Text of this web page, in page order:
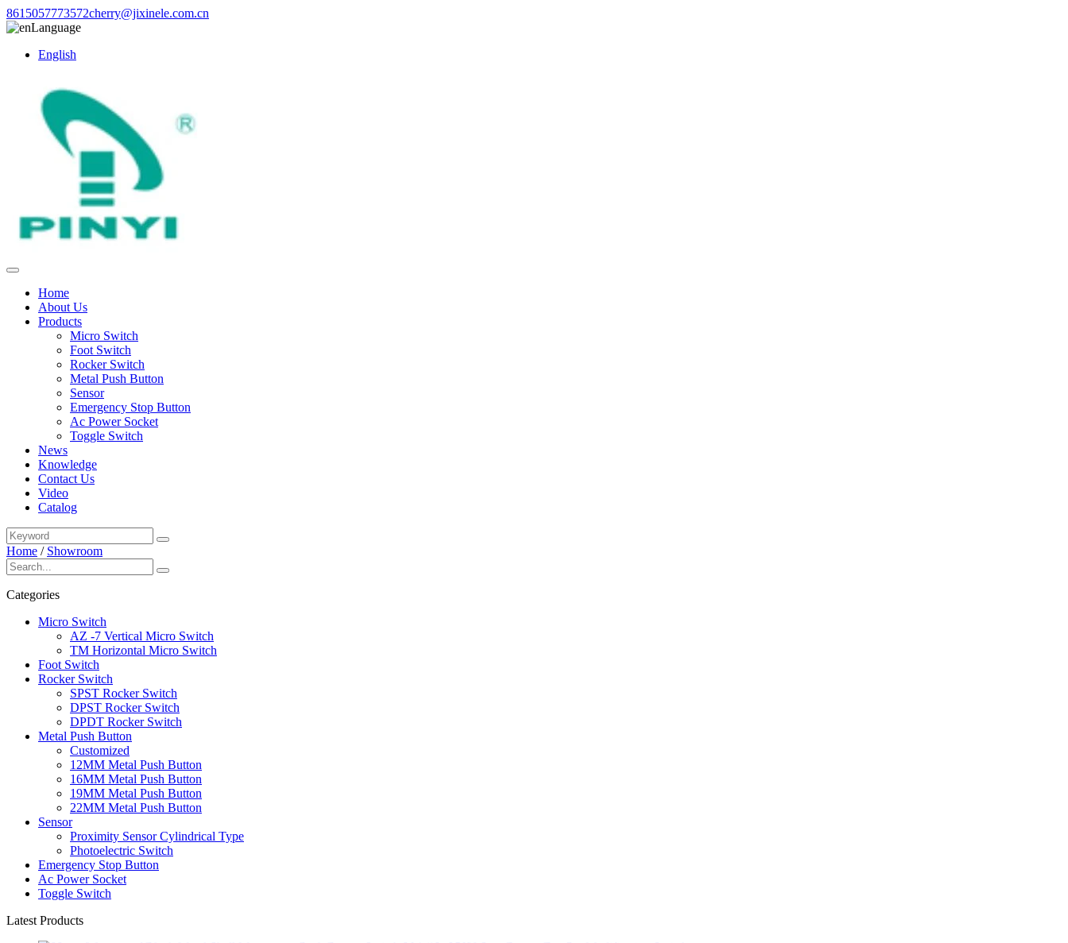
8615057773572cherry@jixinele.com.cn
Language
English
Home
About Us
Products
Micro Switch
Foot Switch
Rocker Switch
Metal Push Button
Sensor
Emergency Stop Button
Ac Power Socket
Toggle Switch
News
Knowledge
Contact Us
Video
Catalog
Home / Showroom
Categories
Micro Switch
AZ -7 Vertical Micro Switch
TM Horizontal Micro Switch
Foot Switch
Rocker Switch
SPST Rocker Switch
DPST Rocker Switch
DPDT Rocker Switch
Metal Push Button
Customized
12MM Metal Push Button
16MM Metal Push Button
19MM Metal Push Button
22MM Metal Push Button
Sensor
Proximity Sensor Cylindrical Type
Photoelectric Switch
Emergency Stop Button
Ac Power Socket
Toggle Switch
Latest Products